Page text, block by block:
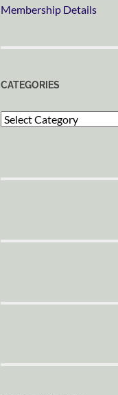
Membership Details
CATEGORIES
Categories